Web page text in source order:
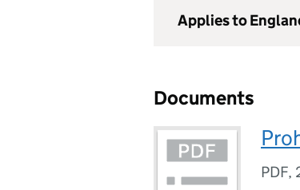
Applies to
Documents
PDF,